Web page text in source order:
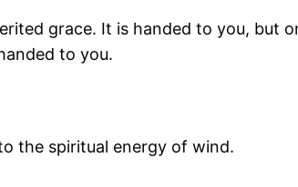
grace. It is handed to you, but
to you.
the spiritual energy of wind.